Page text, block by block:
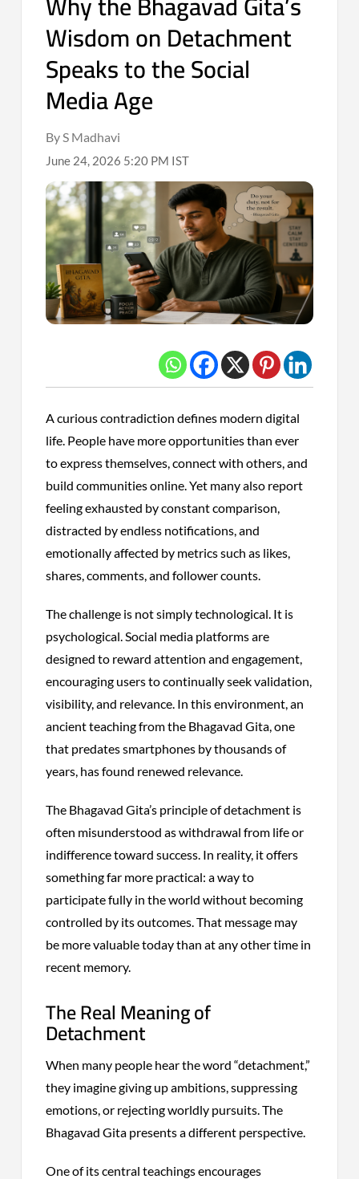
Wisdom on Detachment
Speaks to the Social
Media Age
By S Madhavi
June 24, 2026 5:20 PM IST
A curious contradiction defines modern digital
life. People have more opportunities than ever
to express themselves, connect with others, and
build communities online. Yet many also report
feeling exhausted by constant comparison,
distracted by endless notifications, and
emotionally affected by metrics such as likes,
shares, comments, and follower counts.
The challenge is not simply technological. It is
psychological. Social media platforms are
designed to reward attention and engagement,
encouraging users to continually seek validation,
visibility, and relevance. In this environment, an
ancient teaching from the Bhagavad Gita, one
that predates smartphones by thousands of
years, has found renewed relevance.
The Bhagavad Gita’s principle of detachment is
often misunderstood as withdrawal from life or
indifference toward success. In reality, it offers
something far more practical: a way to
participate fully in the world without becoming
controlled by its outcomes. That message may
be more valuable today than at any other time in
recent memory.
The Real Meaning of
Detachment
When many people hear the word “detachment,”
they imagine giving up ambitions, suppressing
emotions, or rejecting worldly pursuits. The
Bhagavad Gita presents a different perspective.
One of its central teachings encourages